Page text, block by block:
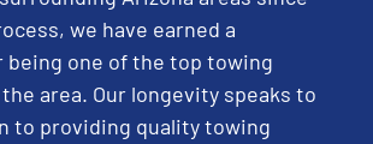
we have earned a
one of the top towing
area. Our longevity speaks to
to providing quality towing